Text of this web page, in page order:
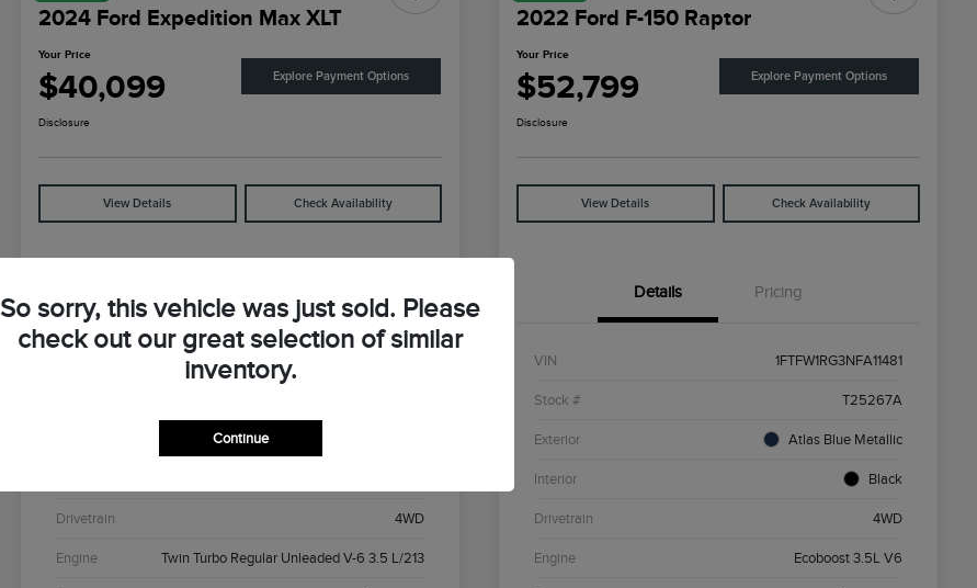
2024 Ford Expedition Max XLT
Your Price
$40,099 Explore Payment Options
Disclosure
View Details Check Availability
1FMJK1J88REA04625
Drivetrain 4WD
Engine Twin Turbo Regular Unleaded V-6 3.5 L/213
2022 Ford F-150 Raptor
Your Price
$52,799 Explore Payment Options
Disclosure
View Details Check Availability
Details Pricing
VIN 1FTFW1RG3NFA11481
Stock # T25267A
Exterior Atlas Blue Metallic
Interior Black
Drivetrain 4WD
Engine Ecoboost 3.5L V6
So sorry, this vehicle was just sold. Please
check out our great selection of similar
inventory.
Continue